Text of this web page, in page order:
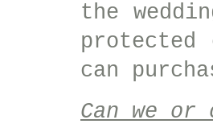
the
can
Can we